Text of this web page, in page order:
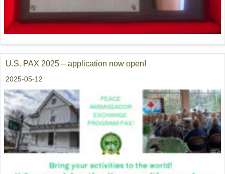
U.S. PAX 2025 – application now open!
2025-05-12